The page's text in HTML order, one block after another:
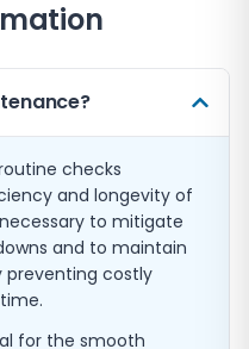
checks
and longevity of
to mitigate
and to maintain
preventing costly
for the smooth